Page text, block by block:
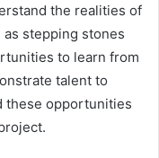
the realities of
stepping stones
to learn from
talent to
these opportunities